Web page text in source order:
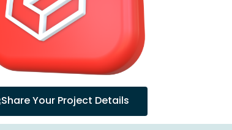
Share Your Project Details